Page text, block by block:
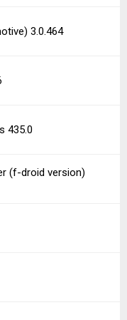
3.0.464
435.0
(f-droid version)